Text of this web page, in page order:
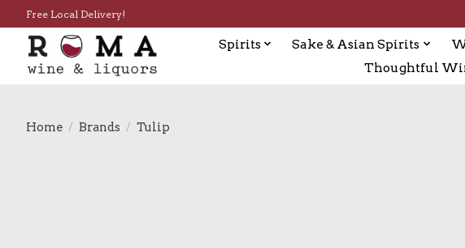
Free Local Delivery!
Spirits Sake & Asian Spirits
Thoughtful
Home / Brands / Tulip